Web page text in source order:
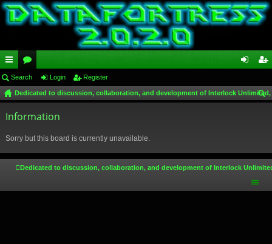
ui
ck
lin
or
u
m
in ist
Search Login Register
Dedicated to discussion, collaboration, and development of Interlock
Information
Sorry but this board is currently unavailable.
Dedicated to discussion, collaboration, and development of Interlock